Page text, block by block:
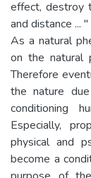
effect, destroy
and distance ...
As a natural
on the natural
Therefore
the nature
conditioning
Especially,
physical and
become a